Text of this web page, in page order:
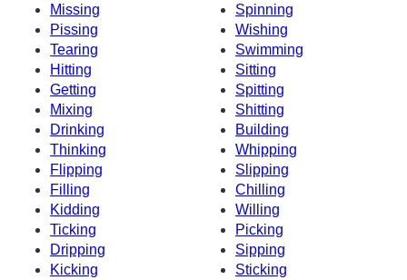
Missing
Spinning
Pissing
Wishing
Tearing
Swimming
Hitting
Sitting
Getting
Spitting
Mixing
Shitting
Drinking
Building
Thinking
Whipping
Flipping
Slipping
Filling
Chilling
Kidding
Willing
Ticking
Picking
Dripping
Sipping
Kicking
Sticking